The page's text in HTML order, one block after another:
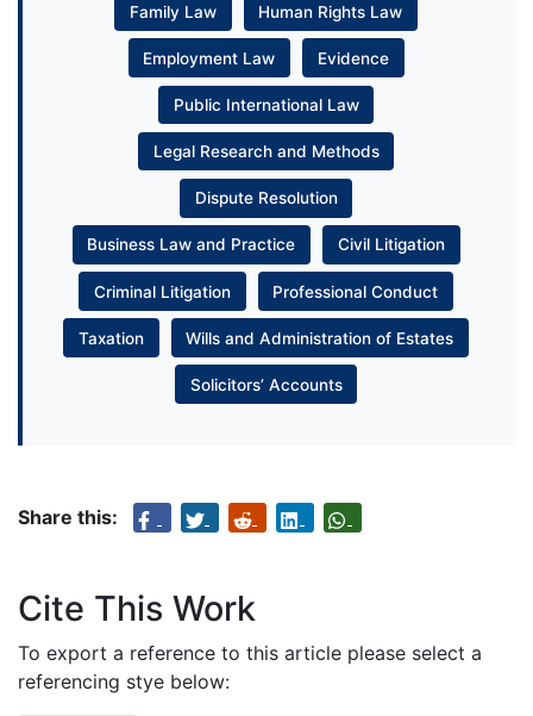
Family Law Human Rights Law
Employment Law Evidence
Public International Law
Legal Research and Methods
Dispute Resolution
Business Law and Practice Civil Litigation
Criminal Litigation Professional Conduct
Taxation Wills and Administration of Estates
Solicitors’ Accounts
Share this:
Cite This Work
To export a reference to this article please select a
referencing stye below: